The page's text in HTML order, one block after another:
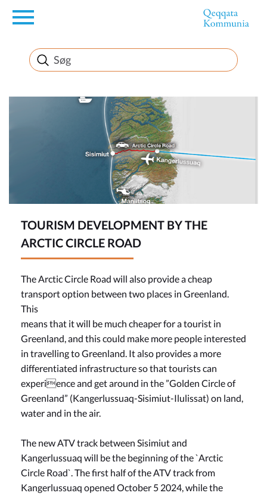
en
News
FirstEnglishSubject
TOURISM DEVELOPMENT BY THE
ARCTIC CIRCLE ROAD
The Arctic Circle Road will also provide a cheap
transport option between two places in Greenland.
This
means that it will be much cheaper for a tourist in
Greenland, and this could make more people interested
in travelling to Greenland. It also provides a more
differentiated infrastructure so that tourists can
experience and get around in the ”Golden Circle of
Greenland” (Kangerlussuaq-Sisimiut-Ilulissat) on land,
water and in the air.
The new ATV track between Sisimiut and
Kangerlussuaq will be the beginning of the `Arctic
Circle Road`. The first half of the ATV track from
Kangerlussuaq opened October 5 2024, while the